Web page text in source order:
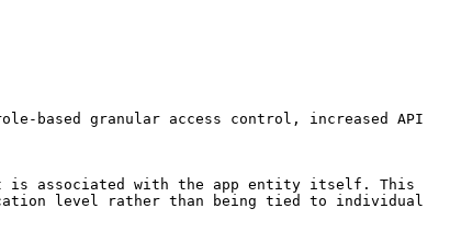
based granular access control, increased API
level rather than being tied to individual